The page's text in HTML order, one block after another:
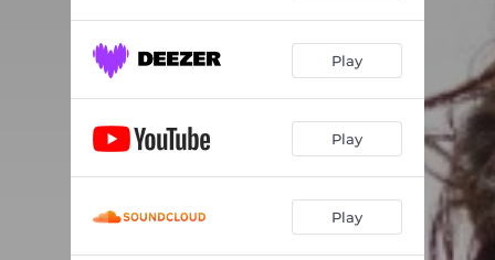
Play
Play
Play